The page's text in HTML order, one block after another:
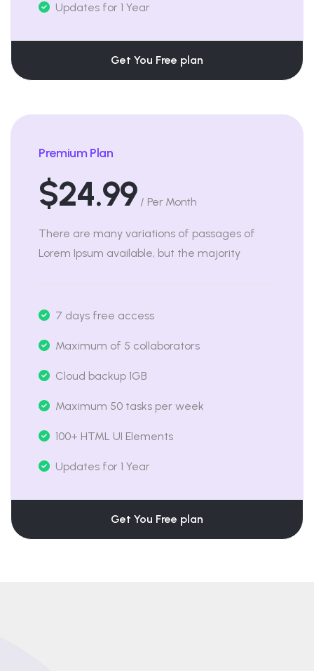
Updates for 1 Year
Get You Free plan
Premium Plan
$24.99 / Per Month
There are many variations of passages of
Lorem Ipsum available, but the majority
7 days free access
Maximum of 5 collaborators
Cloud backup 1GB
Maximum 50 tasks per week
100+ HTML UI Elements
Updates for 1 Year
Get You Free plan